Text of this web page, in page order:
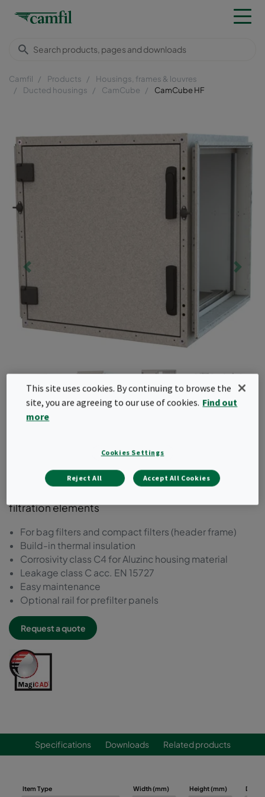
Camfil Products
Housings, frames & louvres
Ducted housings
CamCube CamCube HF
header frames. This air filter housing can be used
filtration elements
For bag filters and compact filters (header frame)
Build-in thermal insulation
Corrosivity class C4 for Aluzinc housing material
Leakage class C acc. EN 15727
Easy maintenance
Optional rail for prefilter panels
Request a quote
Specifications Downloads Related products
Item Type Width (mm) Height (mm)
This site uses cookies. By continuing to browse the
site, you are agreeing to our use of cookies. Find out
more
Cookies Settings
Reject All Accept All Cookies